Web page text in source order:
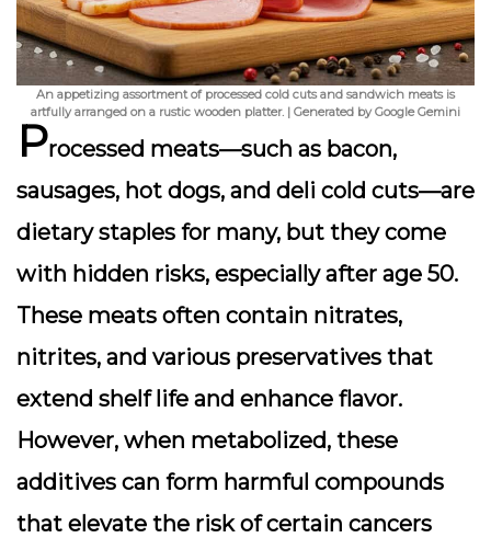
An appetizing assortment of processed cold cuts and sandwich meats is
artfully arranged on a rustic wooden platter. | Generated by Google Gemini
Processed meats—such as bacon,
sausages, hot dogs, and deli cold cuts—are
dietary staples for many, but they come
with hidden risks, especially after age 50.
These meats often contain nitrates,
nitrites, and various preservatives that
extend shelf life and enhance flavor.
However, when metabolized, these
additives can form harmful compounds
that elevate the risk of certain cancers